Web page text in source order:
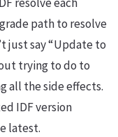
path to resolve
just say “Update to
trying to do to
all the side effects.
IDF version
latest.